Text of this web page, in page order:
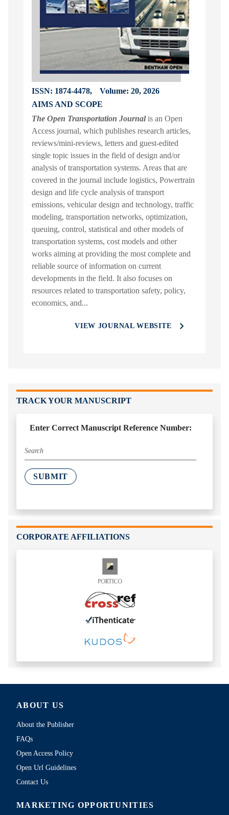
ISSN: 1874-4478,
Volume: 20, 2026
AIMS AND SCOPE
The Open Transportation Journalis an Open
Access journal, which publishes research articles,
reviews/mini-reviews, letters and guest-edited
single topic issues in the field of design and/or
analysis of transportation systems. Areas that are
covered in the journal include logistics, Powertrain
design and life cycle analysis of transport
emissions, vehicular design and technology, traffic
modeling, transportation networks, optimization,
queuing, control, statistical and other models of
transportation systems, cost models and other
works aiming at providing the most complete and
reliable source of information on current
developments in the field. It also focuses on
resources related to transportation safety, policy,
economics, and...
VIEW JOURNAL WEBSITE
TRACK YOUR MANUSCRIPT
Enter Correct Manuscript Reference Number:
SUBMIT
CORPORATE AFFILIATIONS
ABOUT US
About the Publisher
FAQs
Open Access Policy
Open Url Guidelines
Contact Us
MARKETING OPPORTUNITIES